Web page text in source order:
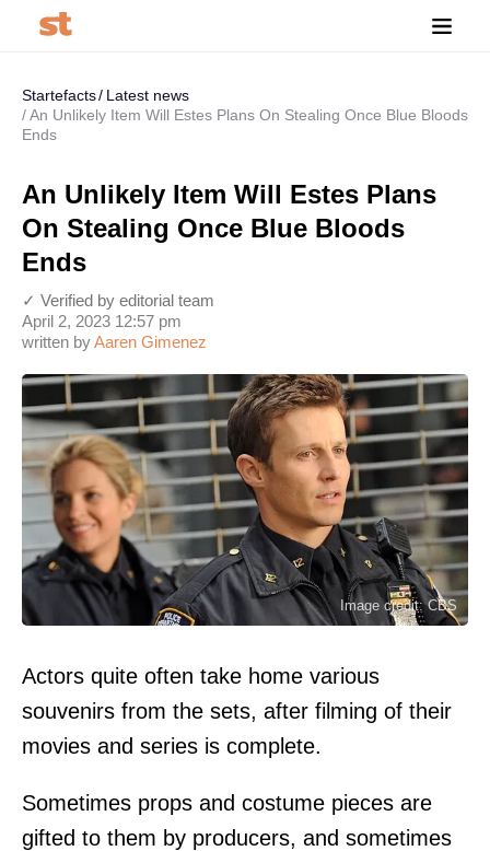
Startefacts
Latest news
An Unlikely Item Will Estes Plans On Stealing Once Blue Bloods
Ends
An Unlikely Item Will Estes Plans
On Stealing Once Blue Bloods
Ends
written byAaren Gimenez
April 2, 2023 12:57 pm
✓ Verified by editorial team
Image credit: CBS
Actors quite often take home various
souvenirs from the sets, after filming of their
movies and series is complete.
Sometimes props and costume pieces are
gifted to them by producers, and sometimes